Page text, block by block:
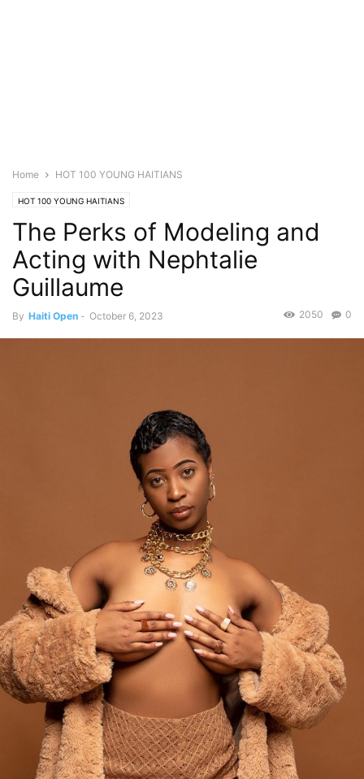
Home HOT 100 YOUNG HAITIANS
HOT 100 YOUNG HAITIANS
The Perks of Modeling and
Acting with Nephtalie
Guillaume
By Haiti Open - October 6, 2023 0
2050